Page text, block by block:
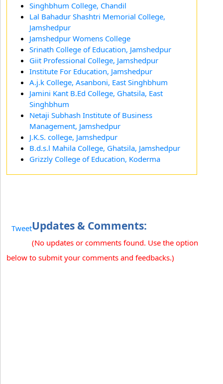
Singhbhum College, Chandil
Lal Bahadur Shashtri Memorial College,
Jamshedpur
Jamshedpur Womens College
Srinath College of Education, Jamshedpur
Giit Professional College, Jamshedpur
Institute For Education, Jamshedpur
A.j.k College, Asanboni, East Singhbhum
Jamini Kant B.Ed College, Ghatsila, East
Singhbhum
Netaji Subhash Institute of Business
Management, Jamshedpur
J.K.S. college, Jamshedpur
B.d.s.l Mahila College, Ghatsila, Jamshedpur
Grizzly College of Education, Koderma
TweetUpdates & Comments:
(No updates or comments found. Use the option
below to submit your comments and feedbacks.)